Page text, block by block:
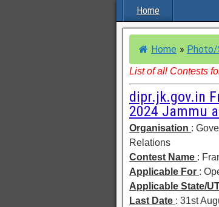
Home
Home » Photo/
List of all Contests
dipr.jk.gov.in
2024 Jammu
Organisation :
Relations
Contest Name :
Applicable For :
Applicable State/
Last Date : 31st